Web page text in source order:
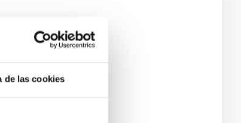
de las cookies
acceso: 252181